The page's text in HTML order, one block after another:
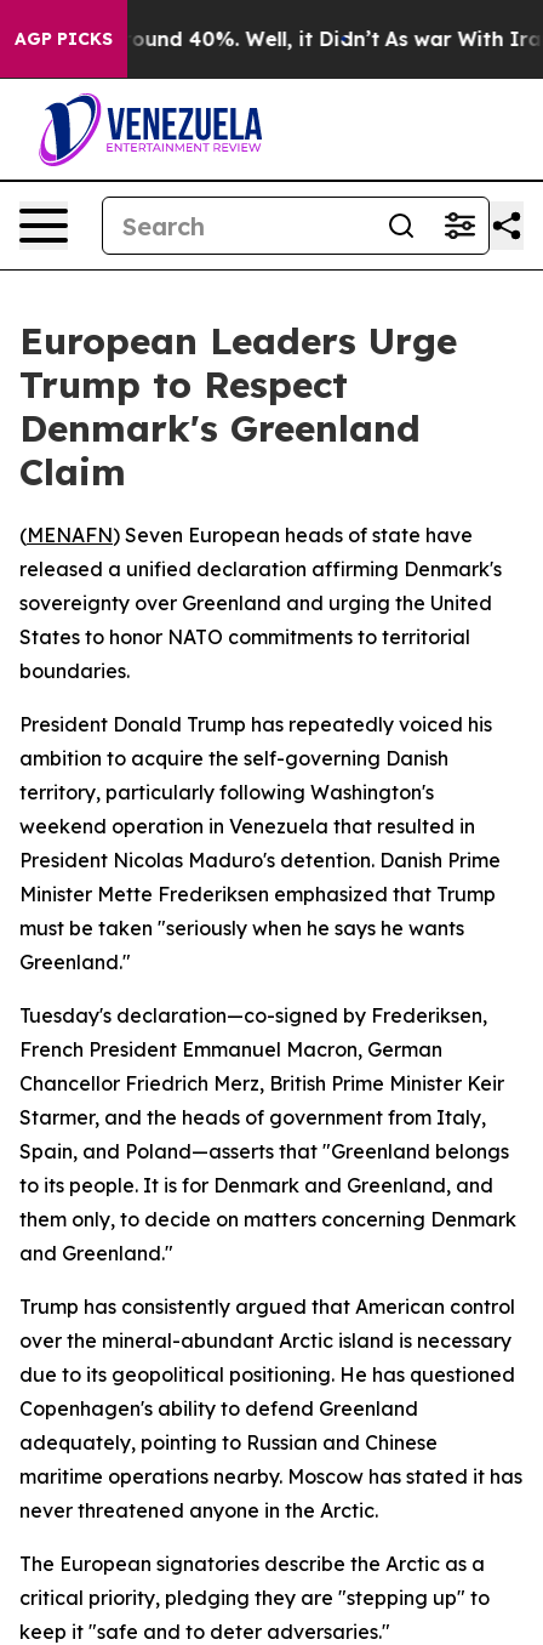
AGP PICKS
Floor Around 40%. Well, it Didn’t As war With Iran
European Leaders Urge
Trump to Respect
Denmark's Greenland
Claim
(MENAFN) Seven European heads of state have
released a unified declaration affirming Denmark's
sovereignty over Greenland and urging the United
States to honor NATO commitments to territorial
boundaries.
President Donald Trump has repeatedly voiced his
ambition to acquire the self-governing Danish
territory, particularly following Washington's
weekend operation in Venezuela that resulted in
President Nicolas Maduro's detention. Danish Prime
Minister Mette Frederiksen emphasized that Trump
must be taken "seriously when he says he wants
Greenland."
Tuesday's declaration—co-signed by Frederiksen,
French President Emmanuel Macron, German
Chancellor Friedrich Merz, British Prime Minister Keir
Starmer, and the heads of government from Italy,
Spain, and Poland—asserts that "Greenland belongs
to its people. It is for Denmark and Greenland, and
them only, to decide on matters concerning Denmark
and Greenland."
Trump has consistently argued that American control
over the mineral-abundant Arctic island is necessary
due to its geopolitical positioning. He has questioned
Copenhagen's ability to defend Greenland
adequately, pointing to Russian and Chinese
maritime operations nearby. Moscow has stated it has
never threatened anyone in the Arctic.
The European signatories describe the Arctic as a
critical priority, pledging they are "stepping up" to
keep it "safe and to deter adversaries."